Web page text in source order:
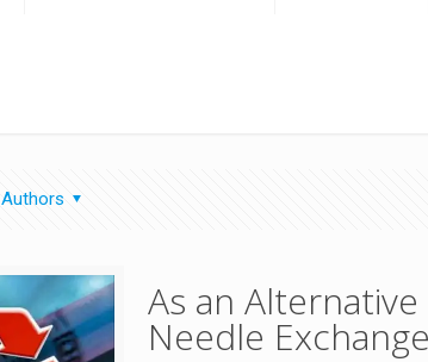
Authors
As an
Needle